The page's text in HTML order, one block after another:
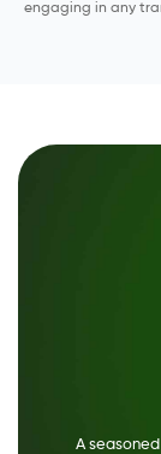
engaging in any
A